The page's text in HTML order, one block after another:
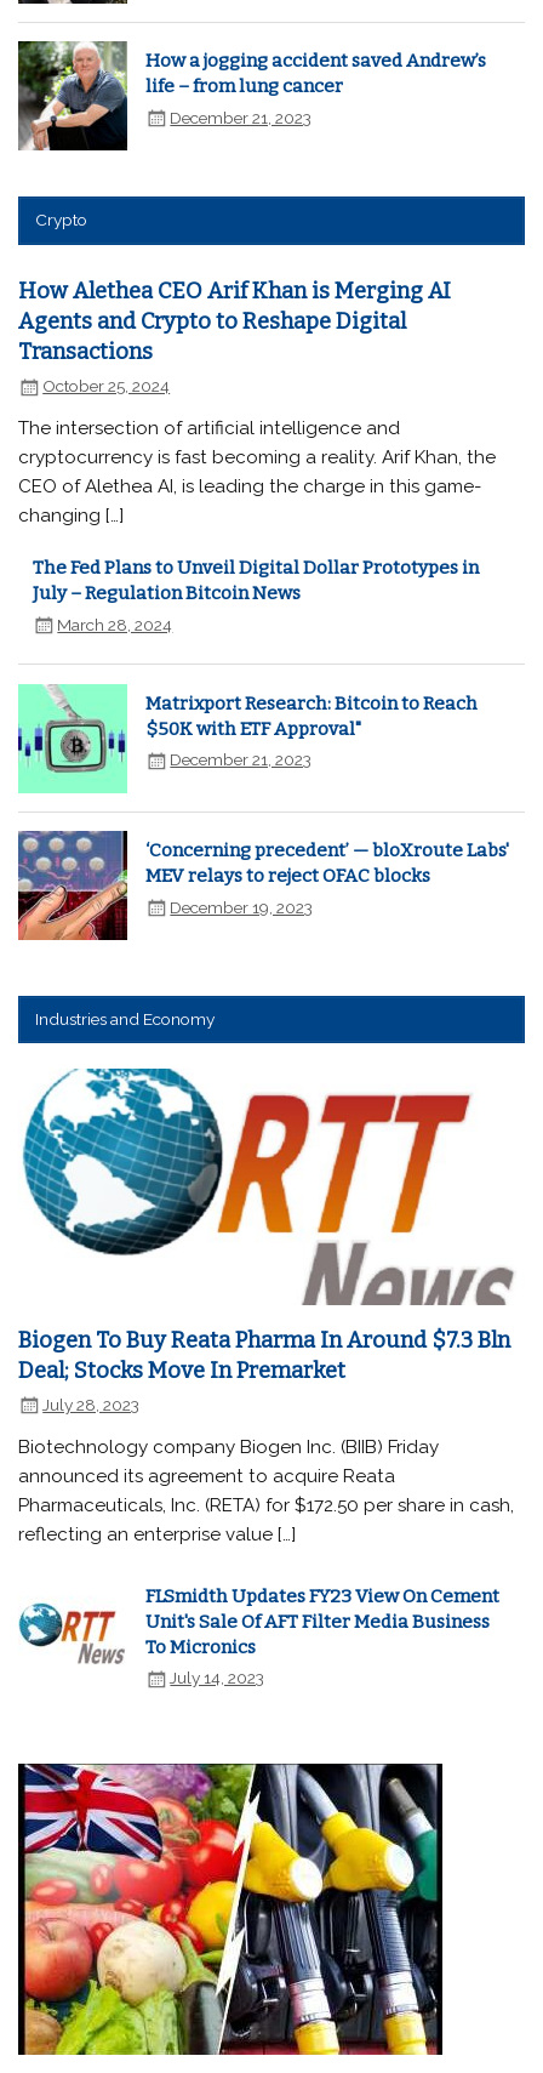
How a jogging accident saved Andrew’s
life – from lung cancer
December 21, 2023
Crypto
How Alethea CEO Arif Khan is Merging AI
Agents and Crypto to Reshape Digital
Transactions
October 25, 2024
The intersection of artificial intelligence and
cryptocurrency is fast becoming a reality. Arif Khan, the
CEO of Alethea AI, is leading the charge in this game-
changing […]
The Fed Plans to Unveil Digital Dollar Prototypes in
July – Regulation Bitcoin News
March 28, 2024
Matrixport Research: Bitcoin to Reach
$50K with ETF Approval"
December 21, 2023
‘Concerning precedent’ — bloXroute Labs'
MEV relays to reject OFAC blocks
December 19, 2023
Industries and Economy
Biogen To Buy Reata Pharma In Around $7.3 Bln
Deal; Stocks Move In Premarket
July 28, 2023
Biotechnology company Biogen Inc. (BIIB) Friday
announced its agreement to acquire Reata
Pharmaceuticals, Inc. (RETA) for $172.50 per share in cash,
reflecting an enterprise value […]
FLSmidth Updates FY23 View On Cement
Unit's Sale Of AFT Filter Media Business
To Micronics
July 14, 2023